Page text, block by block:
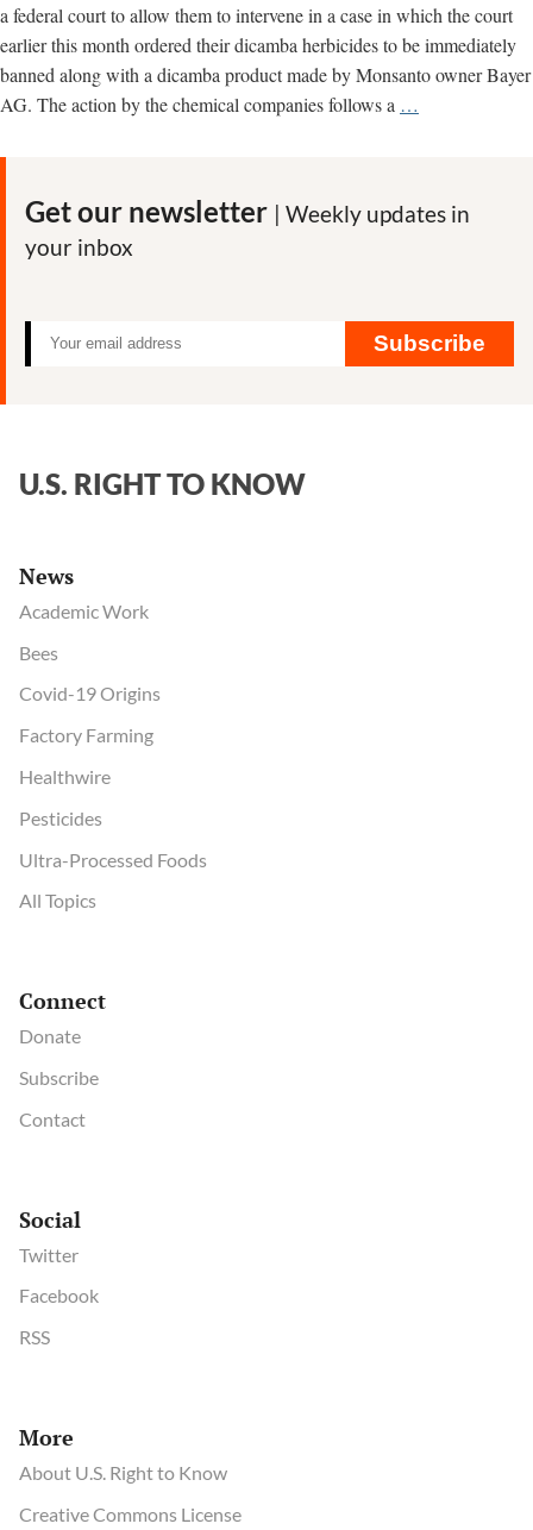
a federal court to allow them to intervene in a case in which the court
earlier this month ordered their dicamba herbicides to be immediately
banned along with a dicamba product made by Monsanto owner Bayer
AG. The action by the chemical companies follows a …
leeway
on
their
Get our newsletter | Weekly updates in
your inbox
Subscribe
U.S. RIGHT TO KNOW
News
Academic Work
Bees
Covid-19 Origins
Factory Farming
Healthwire
Pesticides
Ultra-Processed Foods
All Topics
Connect
Donate
Subscribe
Contact
Social
Twitter
Facebook
RSS
More
About U.S. Right to Know
Creative Commons License